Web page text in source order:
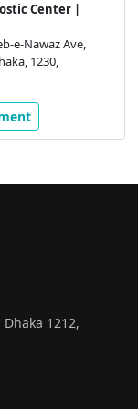
Center |
e-Nawaz Ave,
1230,
1212,